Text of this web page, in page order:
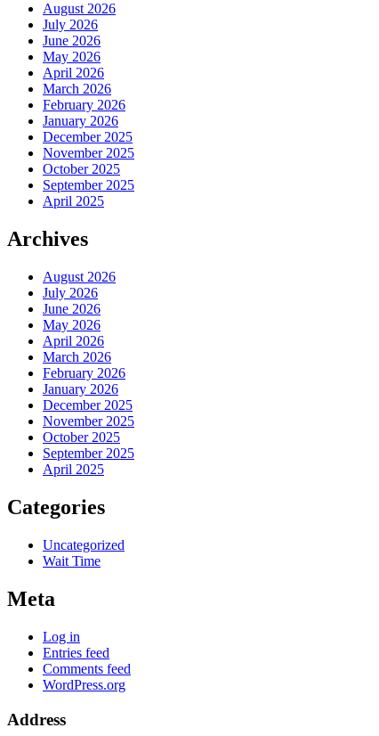
August 2026
July 2026
June 2026
May 2026
April 2026
March 2026
February 2026
January 2026
December 2025
November 2025
October 2025
September 2025
April 2025
Archives
August 2026
July 2026
June 2026
May 2026
April 2026
March 2026
February 2026
January 2026
December 2025
November 2025
October 2025
September 2025
April 2025
Categories
Uncategorized
Wait Time
Meta
Log in
Entries feed
Comments feed
WordPress.org
Address